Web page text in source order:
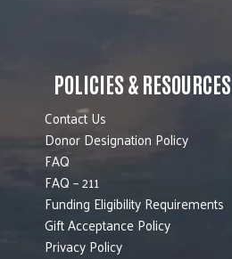
POLICIES & RESOURCES
Contact Us
Donor Designation Policy
FAQ
FAQ – 211
Funding Eligibility Requirements
Gift Acceptance Policy
Privacy Policy